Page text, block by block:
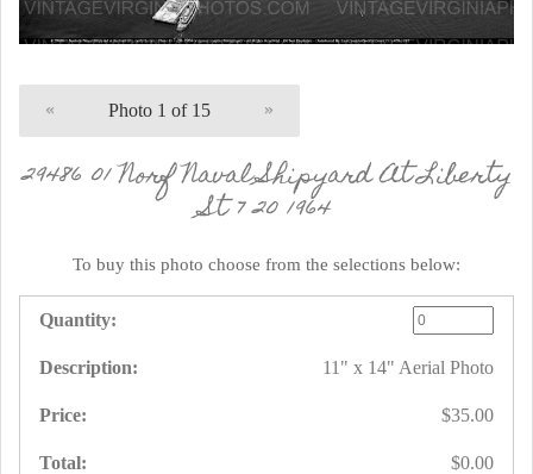
« Photo 1 of 15 »
29486 01 Norf Naval Shipyard At Liberty
St 7 20 1964
To buy this photo choose from the selections below:
11" x 14" Aerial Photo
$35.00
$0.00